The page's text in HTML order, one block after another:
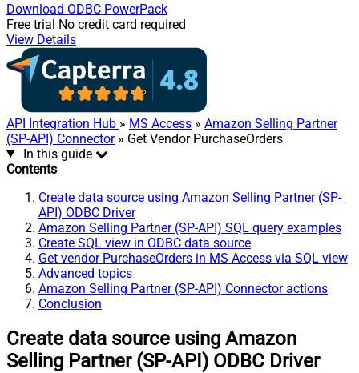
Download ODBC PowerPack
Free trial No credit card required
View Details
API Integration Hub » MS Access » Amazon Selling Partner
(SP-API) Connector» Get Vendor PurchaseOrders
In this guide
Contents
Create data source using Amazon Selling Partner (SP-
API) ODBC Driver
Amazon Selling Partner (SP-API) SQL query examples
Create SQL view in ODBC data source
Get vendor PurchaseOrders in MS Access via SQL view
Advanced topics
Amazon Selling Partner (SP-API) Connector actions
Conclusion
Create data source using Amazon
Selling Partner (SP-API) ODBC Driver